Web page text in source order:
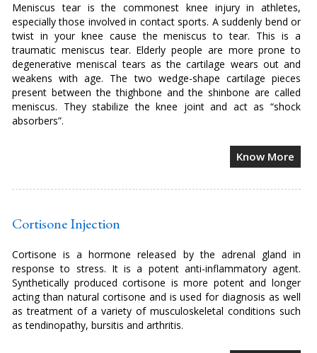
Meniscus tear is the commonest knee injury in athletes,
especially those involved in contact sports. A suddenly bend or
twist in your knee cause the meniscus to tear. This is a
traumatic meniscus tear. Elderly people are more prone to
degenerative meniscal tears as the cartilage wears out and
weakens with age. The two wedge-shape cartilage pieces
present between the thighbone and the shinbone are called
meniscus. They stabilize the knee joint and act as “shock
absorbers”.
Know More
Cortisone Injection
Cortisone is a hormone released by the adrenal gland in
response to stress. It is a potent anti-inflammatory agent.
Synthetically produced cortisone is more potent and longer
acting than natural cortisone and is used for diagnosis as well
as treatment of a variety of musculoskeletal conditions such
as tendinopathy, bursitis and arthritis.